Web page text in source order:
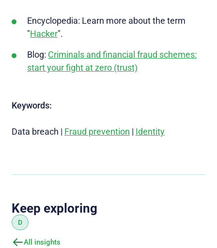
Encyclopedia: Learn more about the term
"Hacker".
Blog: Criminals and financial fraud schemes:
start your fight at zero (trust)
Keywords:
Data breach | Fraud prevention | Identity
Keep exploring
D
All insights